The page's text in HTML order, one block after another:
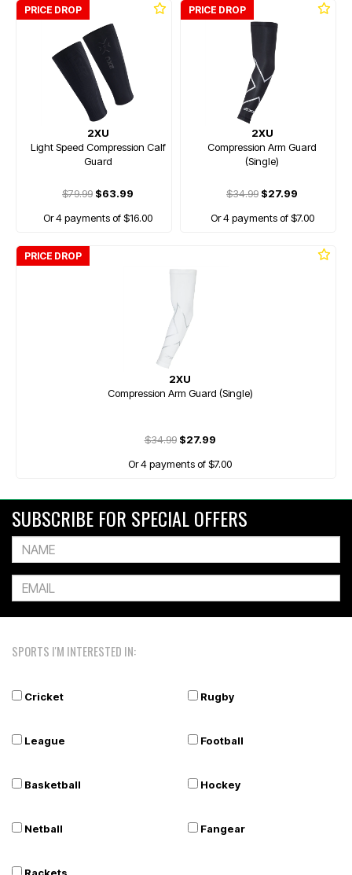
PRICE DROP
2XU
Light Speed Compression Calf
Guard
$79.99 $63.99
Or 4 payments of $16.00
PRICE DROP
2XU
Compression Arm Guard
(Single)
$34.99 $27.99
Or 4 payments of $7.00
PRICE DROP
2XU
Compression Arm Guard (Single)
$34.99$27.99
Or 4 payments of $7.00
SUBSCRIBE FOR SPECIAL OFFERS
SPORTS I'M INTERESTED IN:
Cricket Rugby
League Football
Basketball Hockey
Netball Fangear